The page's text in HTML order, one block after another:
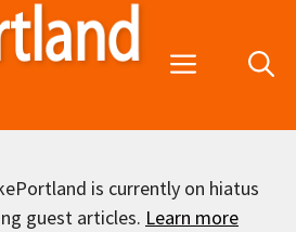
Menu
is currently on hiatus
guest articles. Learn more